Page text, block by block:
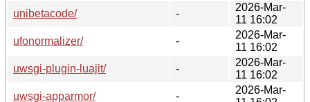
unibetacode/
-
2026-Mar-
11 16:02
ufonormalizer/
-
2026-Mar-
11 16:02
uwsgi-plugin-luajit/
-
2026-Mar-
11 16:02
uwsgi-apparmor/
-
2026-Mar-